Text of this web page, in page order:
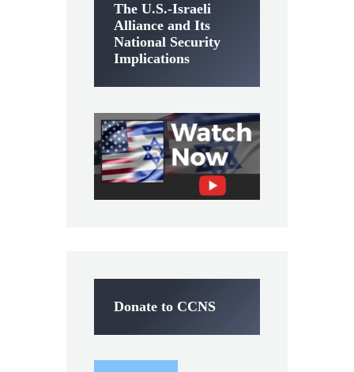
The U.S.-Israeli
Alliance and Its
National Security
Implications
Donate to CCNS